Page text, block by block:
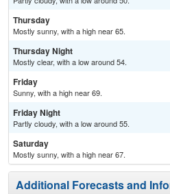
Thursday
Mostly sunny, with a high near 65.
Thursday Night
Mostly clear, with a low around 54.
Friday
Sunny, with a high near 69.
Friday Night
Partly cloudy, with a low around 55.
Saturday
Mostly sunny, with a high near 67.
Additional Forecasts and